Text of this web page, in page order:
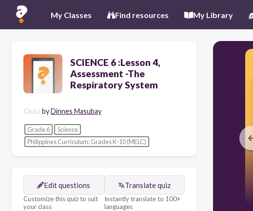
My Classes Find resources My Library
SCIENCE 6 :Lesson 4,
Assessment -The
Respiratory System
Quiz byDinnes Masubay
Grade 6
Science
Philippines Curriculum: Grades K-10 (MELC)
Edit questions
Customize this quiz to suit
your class
Translate quiz
Instantly translate to 100+
languages